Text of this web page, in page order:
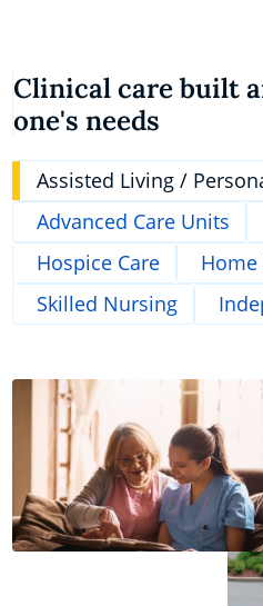
Clinical care built
one's needs
Assisted Living /
Advanced Care Units
Hospice Care
Home
Skilled Nursing